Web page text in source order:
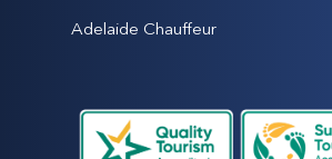
Adelaide Chauffeur